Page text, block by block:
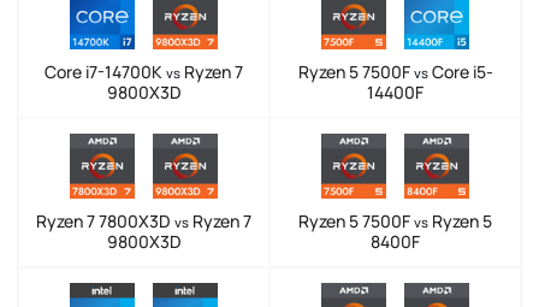
Core i7-14700K vs Ryzen 7
9800X3D
Ryzen 5 7500F vsCore i5-
14400F
Ryzen 7 7800X3D vs Ryzen 7
9800X3D
Ryzen 5 7500F vs Ryzen 5
8400F